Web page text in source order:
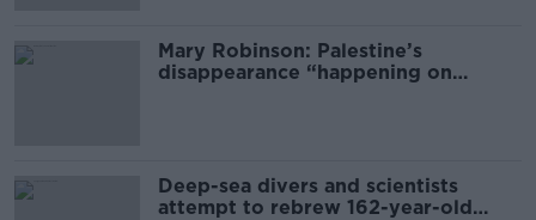
Mary Robinson: Palestine’s
disappearance “happening on
Deep-sea divers and scientists
attempt to rebrew 162-year-old